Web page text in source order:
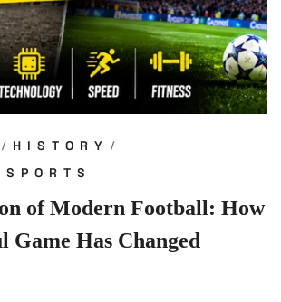
HISTORY
of Modern Football: How
Game Has Changed